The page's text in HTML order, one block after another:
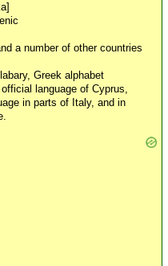
a number of other countries
Greek alphabet
language of Cyprus,
in parts of Italy, and in